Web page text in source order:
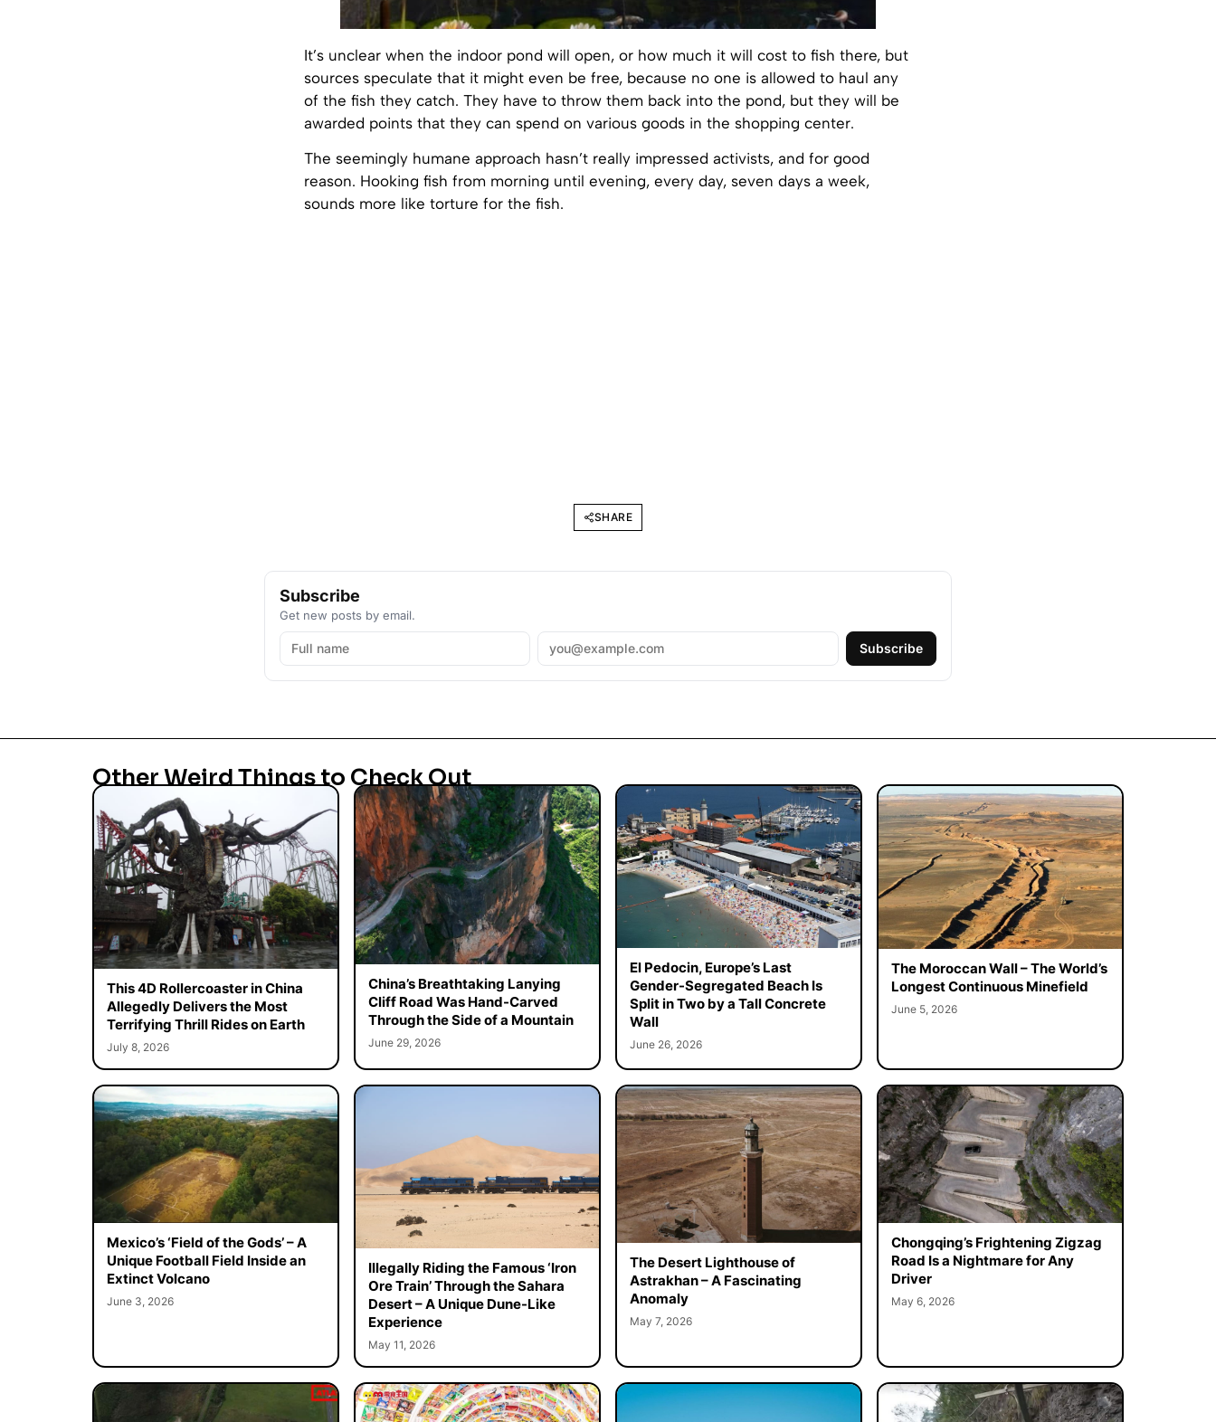
It’s unclear when the indoor pond will open, or how much it will cost to fish there, but
sources speculate that it might even be free, because no one is allowed to haul any
of the fish they catch. They have to throw them back into the pond, but they will be
awarded points that they can spend on various goods in the shopping center.
The seemingly humane approach hasn’t really impressed activists, and for good
reason. Hooking fish from morning until evening, every day, seven days a week,
sounds more like torture for the fish.
SHARE
Subscribe
Get new posts by email.
Subscribe
Other Weird Things to Check Out
This 4D Rollercoaster in China
Allegedly Delivers the Most
Terrifying Thrill Rides on Earth
July 8, 2026
China’s Breathtaking Lanying
Cliff Road Was Hand-Carved
Through the Side of a Mountain
June 29, 2026
El Pedocin, Europe’s Last
Gender-Segregated Beach Is
Split in Two by a Tall Concrete
Wall
June 26, 2026
The Moroccan Wall – The World’s
Longest Continuous Minefield
June 5, 2026
Mexico’s ‘Field of the Gods’ – A
Unique Football Field Inside an
Extinct Volcano
June 3, 2026
Illegally Riding the Famous ‘Iron
Ore Train’ Through the Sahara
Desert – A Unique Dune-Like
Experience
May 11, 2026
The Desert Lighthouse of
Astrakhan – A Fascinating
Anomaly
May 7, 2026
Chongqing’s Frightening Zigzag
Road Is a Nightmare for Any
Driver
May 6, 2026